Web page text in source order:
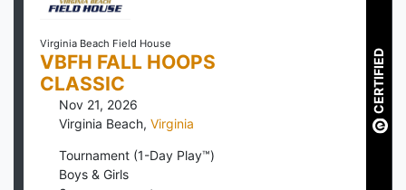
Virginia Beach Field House
VBFH FALL HOOPS
CLASSIC
Nov 21, 2026
Virginia Beach, Virginia
Tournament (1-Day Play™)
Boys & Girls
CERTIFIED